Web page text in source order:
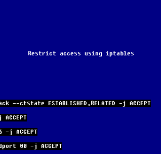
Restrict access using iptables
--ctstate ESTABLISHED,RELATED -j ACCEPT
j ACCEPT
80 -j ACCEPT